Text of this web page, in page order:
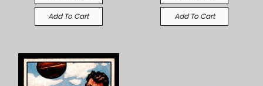
Add To Cart Add To Cart